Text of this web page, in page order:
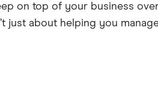
on top of your business
just about helping you